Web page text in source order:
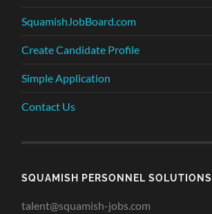
SquamishJobBoard.com
Create Candidate Profile
Simple Application
Contact Us
SQUAMISH PERSONNEL SOLUTIONS
talent@squamish-jobs.com